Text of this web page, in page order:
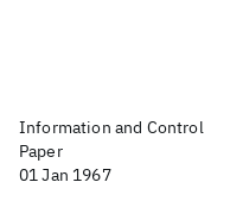
Information and Control
Paper
01 Jan 1967